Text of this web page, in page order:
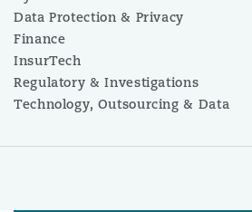
Data Protection & Privacy
Finance
InsurTech
Regulatory & Investigations
Technology, Outsourcing & Data